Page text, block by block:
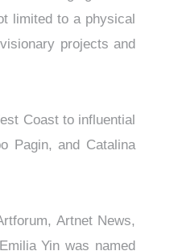
limited to a physical
projects and
Coast to influential
Pagin, and Catalina
Artnet News,
Yin was named